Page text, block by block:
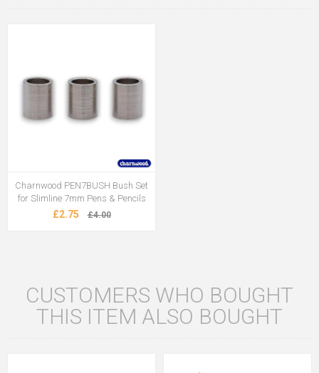
Charnwood PEN7BUSH Bush Set
for Slimline 7mm Pens & Pencils
£2.75 £4.00
CUSTOMERS WHO BOUGHT
THIS ITEM ALSO BOUGHT